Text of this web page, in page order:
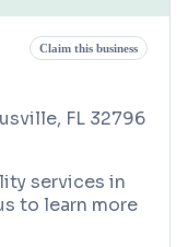
Claim this business
FL 32796
services in
to learn more